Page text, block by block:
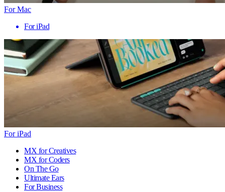
For Mac
For iPad
For iPad
MX for Creatives
MX for Coders
On The Go
Ultimate Ears
For Business